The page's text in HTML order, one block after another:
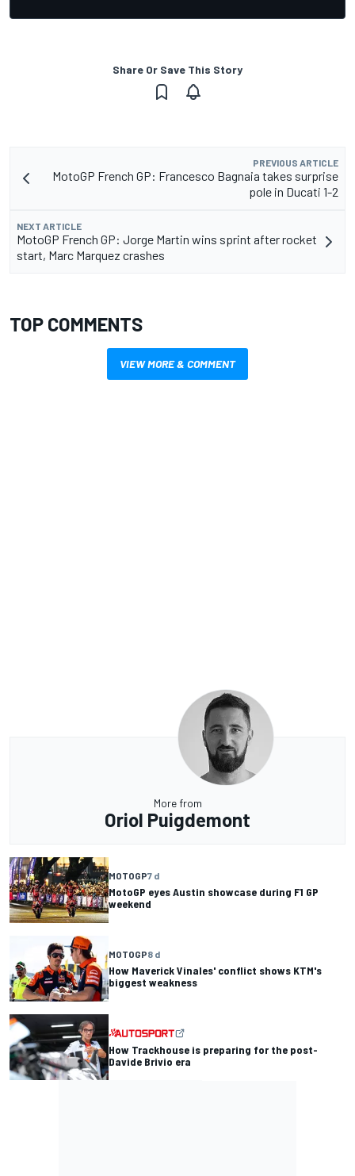
Share Or Save This Story
PREVIOUS ARTICLE
MotoGP French GP: Francesco Bagnaia takes surprise
pole in Ducati 1-2
NEXT ARTICLE
MotoGP French GP: Jorge Martin wins sprint after rocket
start, Marc Marquez crashes
TOP COMMENTS
VIEW MORE & COMMENT
More from
Oriol Puigdemont
MOTOGP7 d
MotoGP eyes Austin showcase during F1 GP
weekend
MOTOGP8 d
How Maverick Vinales' conflict shows KTM's
biggest weakness
How Trackhouse is preparing for the post-
Davide Brivio era